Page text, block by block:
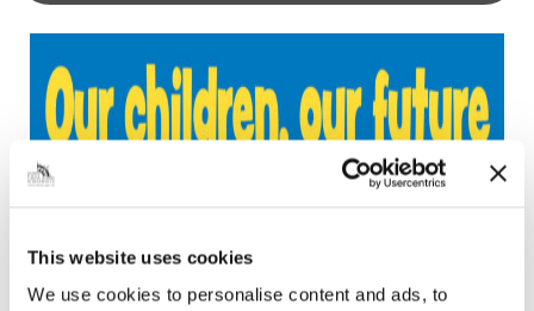
This website uses cookies
We use cookies to personalise content and ads, to